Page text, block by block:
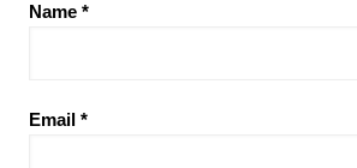
Name *
Email *